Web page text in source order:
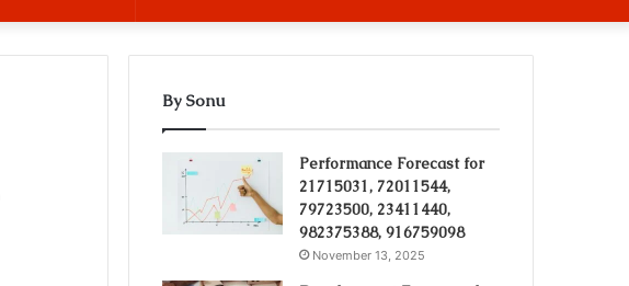
for
By Sonu
Performance Forecast for
21715031, 72011544,
79723500, 23411440,
982375388, 916759098
November 13, 2025